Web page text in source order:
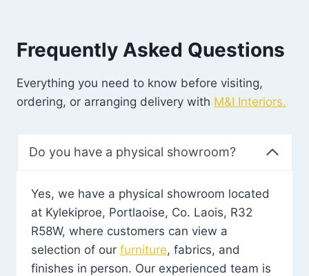
Frequently Asked Questions
Everything you need to know before visiting,
ordering, or arranging delivery with M&I Interiors.
Do you have a physical showroom?
Yes, we have a physical showroom located
at Kylekiproe, Portlaoise, Co. Laois, R32
R58W, where customers can view a
selection of our furniture, fabrics, and
finishes in person. Our experienced team is